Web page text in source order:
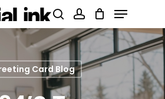
searchaccount
Menu
Card Blog
Close
Menu